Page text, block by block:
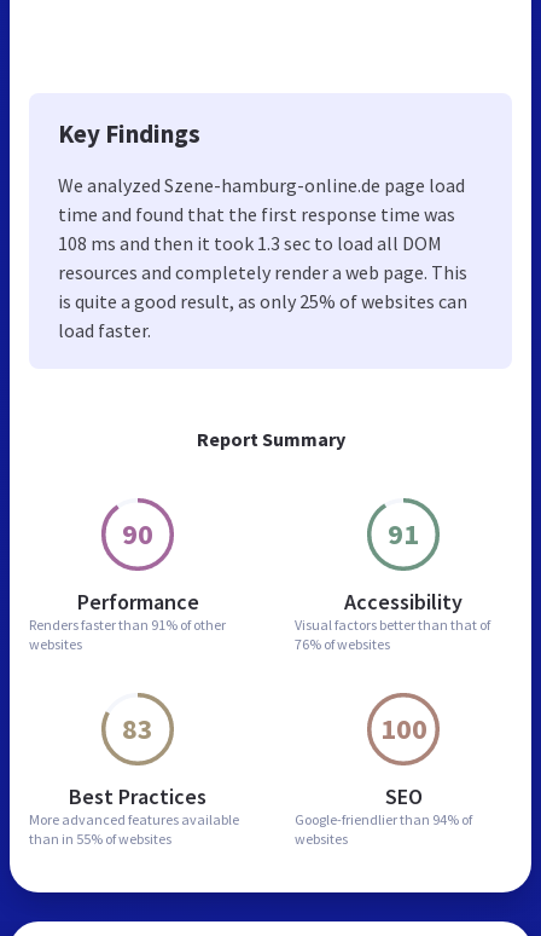
Report Summary
90
Performance
Renders faster than 91% of other
websites
91
Accessibility
Visual factors better than that of
76% of websites
83
Best Practices
More advanced features available
than in 55% of websites
100
SEO
Google-friendlier than 94% of
websites
Key Findings
We analyzed Szene-hamburg-online.de page load
time and found that the first response time was
108 ms and then it took 1.3 sec to load all DOM
resources and completely render a web page. This
is quite a good result, as only 25% of websites can
load faster.